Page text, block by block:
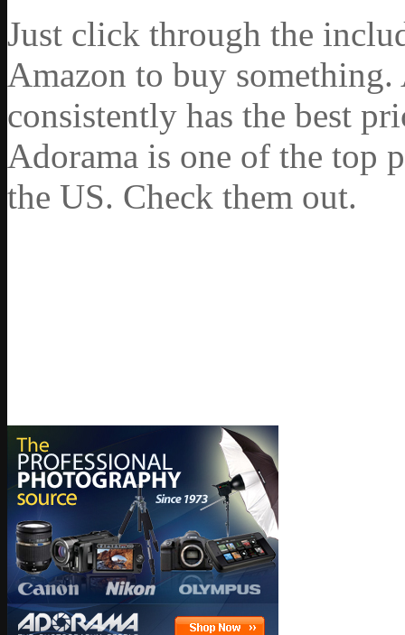
Just click through the
Amazon to buy something.
consistently has the best
Adorama is one of the top
the US. Check them out.